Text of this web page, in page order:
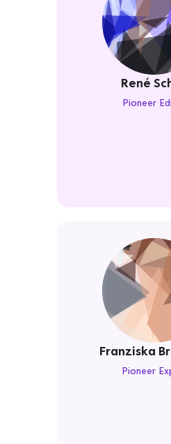
René
Pioneer
Franziska
Pioneer